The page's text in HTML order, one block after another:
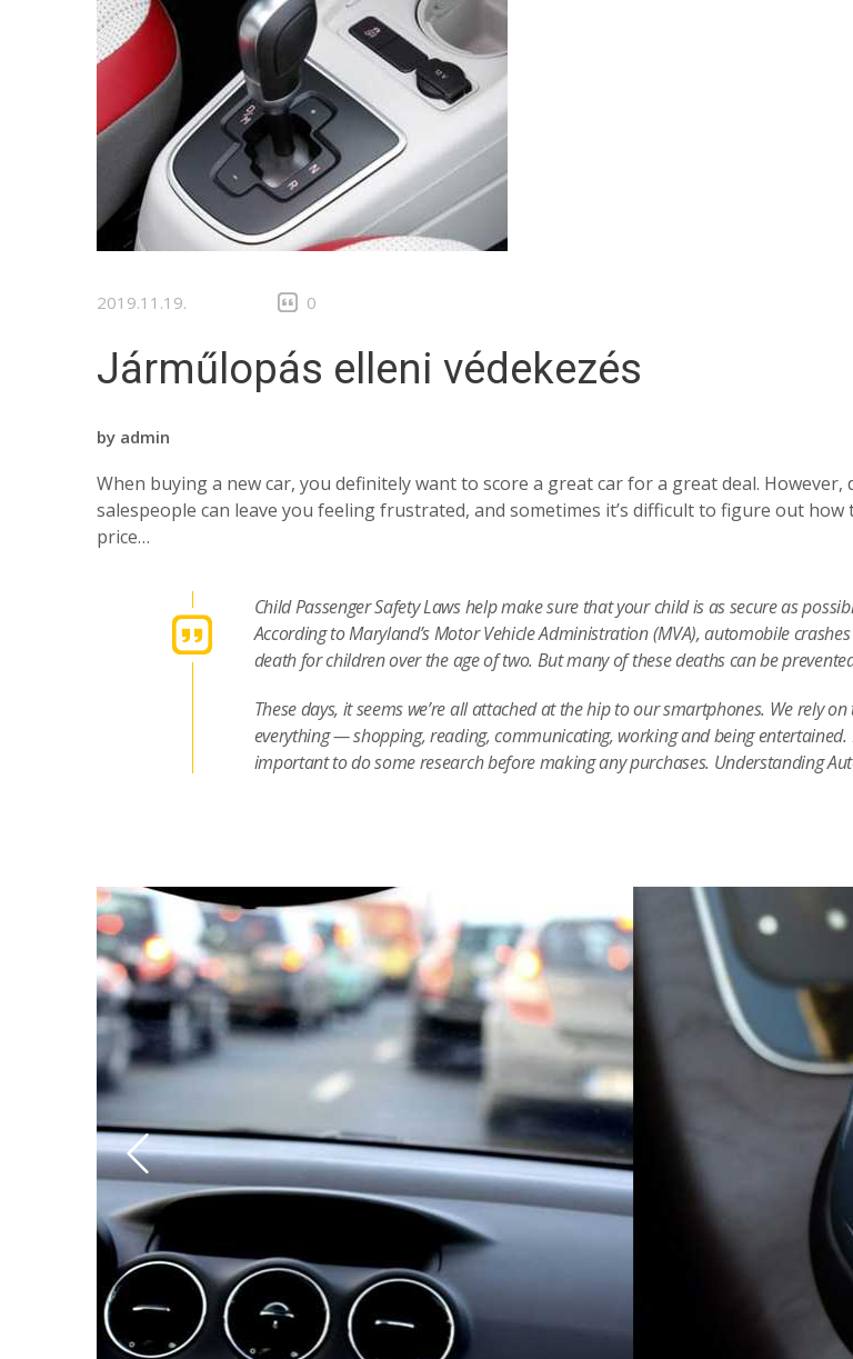
2019.11.19. 0
Járműlopás elleni védekezés
by admin
When buying a new car, you definitely want to score a great car for a great deal. However,
salespeople can leave you feeling frustrated, and sometimes it’s difficult to figure out
price…
Child Passenger Safety Laws help make sure that your child is as secure as
According to Maryland’s Motor Vehicle Administration (MVA), automobile
death for children over the age of two. But many of these deaths can be
These days, it seems we’re all attached at the hip to our smartphones. We rely
everything — shopping, reading, communicating, working and being entertained.
important to do some research before making any purchases. Understanding